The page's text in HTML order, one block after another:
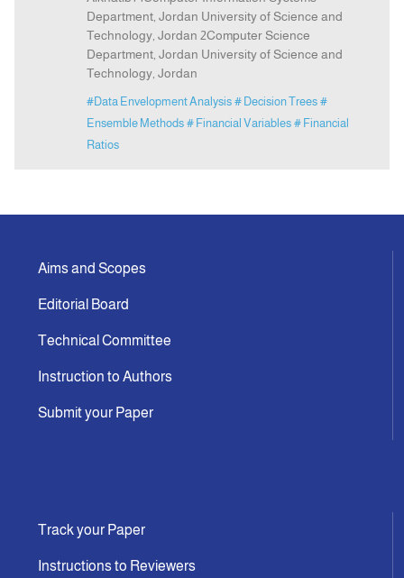
Indexing
Announcement
Contact Us
Department, Jordan University of Science and
Technology, Jordan 2Computer Science
Department, Jordan University of Science and
Technology, Jordan
#Data Envelopment Analysis # Decision Trees #
Ensemble Methods # Financial Variables # Financial
Ratios
Aims and Scopes
Editorial Board
Technical Committee
Instruction to Authors
Submit your Paper
Track your Paper
Instructions to Reviewers